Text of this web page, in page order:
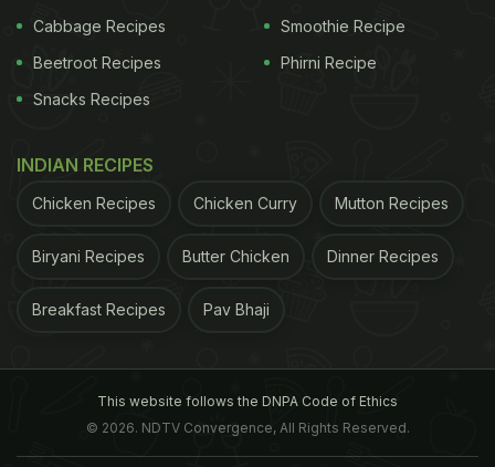
Cabbage Recipes
Beetroot Recipes
Snacks Recipes
Smoothie Recipe
Phirni Recipe
INDIAN RECIPES
Chicken Recipes Chicken Curry Mutton Recipes
Biryani Recipes Butter Chicken Dinner Recipes
Breakfast Recipes Pav Bhaji
This website follows the DNPA Code of Ethics
© 2026. NDTV Convergence, All Rights Reserved.